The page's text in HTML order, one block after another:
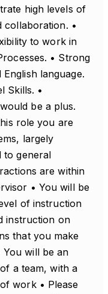
high levels of
collaboration. •
to work in
• Strong
language.
Skills. •
be a plus.
role you are
largely
to general
are within
• You will be
of instruction
instruction on
that you make
will be an
a team, with a
work • Please